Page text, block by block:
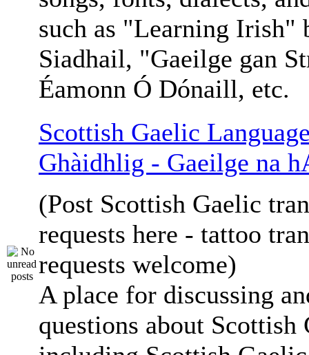
such as "Learning Irish"
Siadhail, "Gaeilge gan
Éamonn Ó Dónaill, etc.
Scottish Gaelic
Ghàidhlig - Gaeilge na
(Post Scottish Gaelic
requests here - tattoo
requests welcome)
A place for discussing
questions about Scottish